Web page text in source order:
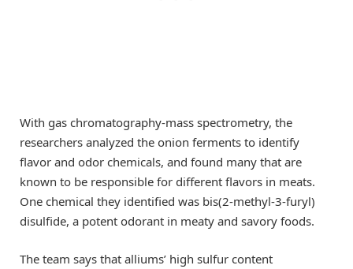
With gas chromatography-mass spectrometry, the
researchers analyzed the onion ferments to identify
flavor and odor chemicals, and found many that are
known to be responsible for different flavors in meats.
One chemical they identified was bis(2-methyl-3-furyl)
disulfide, a potent odorant in meaty and savory foods.
The team says that alliums’ high sulfur content